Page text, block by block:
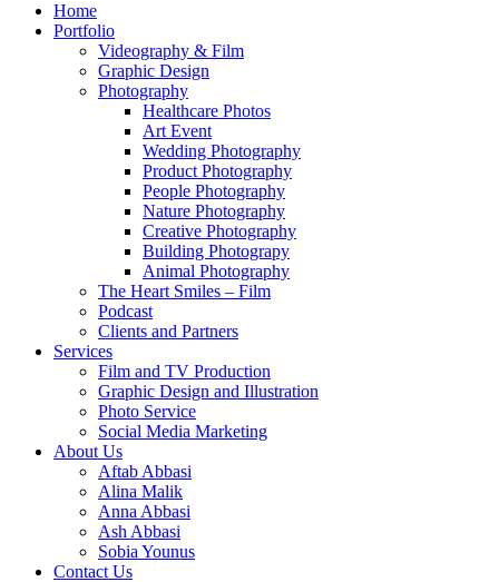
Home
Portfolio
Videography & Film
Graphic Design
Photography
Healthcare Photos
Art Event
Wedding Photography
Product Photography
People Photography
Nature Photography
Creative Photography
Building Photograpy
Animal Photography
The Heart Smiles – Film
Podcast
Clients and Partners
Services
Film and TV Production
Graphic Design and Illustration
Photo Service
Social Media Marketing
About Us
Aftab Abbasi
Alina Malik
Anna Abbasi
Ash Abbasi
Sobia Younus
Contact Us